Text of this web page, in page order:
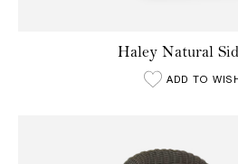
Haley Natural
ADD TO